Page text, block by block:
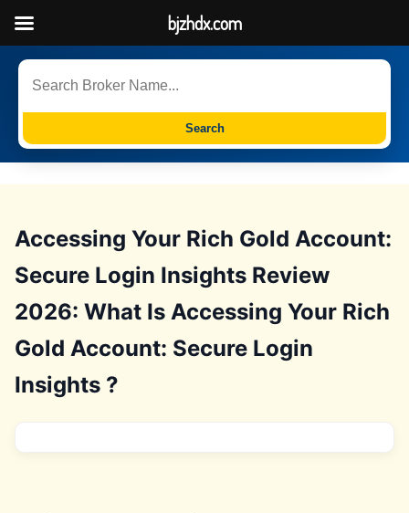
Search
Accessing Your Rich Gold Account:
Secure Login Insights Review
2026: What Is Accessing Your Rich
Gold Account: Secure Login
Insights ?
bjzhdx.com